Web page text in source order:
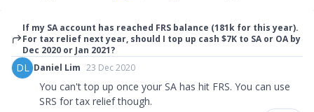
If my SA account has reached FRS balance (181k for this year).
For tax relief next year, should I top up cash $7K to SA or OA by
Dec 2020 or Jan 2021?
DL Daniel Lim 23 Dec 2020
You can't top up once your SA has hit FRS. You can use
SRS for tax relief though.